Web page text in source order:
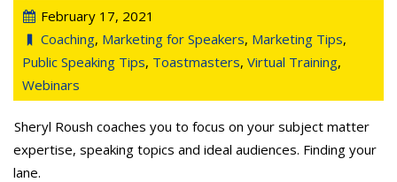
February 17, 2021
Coaching, Marketing for Speakers, Marketing Tips,
Public Speaking Tips, Toastmasters, Virtual Training,
Webinars
Sheryl Roush coaches you to focus on your subject matter
expertise, speaking topics and ideal audiences. Finding your
lane.